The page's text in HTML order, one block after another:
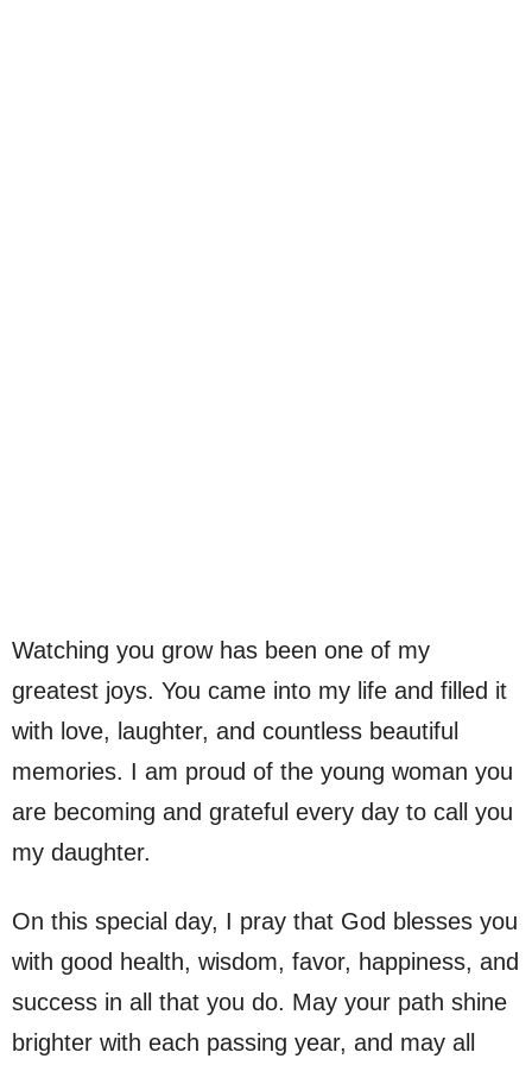
Watching you grow has been one of my
greatest joys. You came into my life and filled it
with love, laughter, and countless beautiful
memories. I am proud of the young woman you
are becoming and grateful every day to call you
my daughter.
On this special day, I pray that God blesses you
with good health, wisdom, favor, happiness, and
success in all that you do. May your path shine
brighter with each passing year, and may all